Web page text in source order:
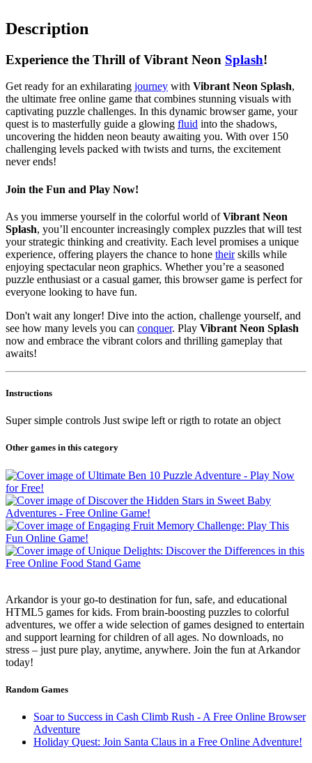
Description
Experience the Thrill of Vibrant Neon Splash!
Get ready for an exhilarating journey with Vibrant Neon Splash,
the ultimate free online game that combines stunning visuals with
captivating puzzle challenges. In this dynamic browser game, your
quest is to masterfully guide a glowing fluid into the shadows,
uncovering the hidden neon beauty awaiting you. With over 150
challenging levels packed with twists and turns, the excitement
never ends!
Join the Fun and Play Now!
As you immerse yourself in the colorful world ofVibrant Neon
Splash, you’ll encounter increasingly complex puzzles that will test
your strategic thinking and creativity. Each level promises a unique
experience, offering players the chance to hone theirskills while
enjoying spectacular neon graphics. Whether you’re a seasoned
puzzle enthusiast or a casual gamer, this browser game is perfect for
everyone looking to have fun.
Don't wait any longer! Dive into the action, challenge yourself, and
see how many levels you can conquer. Play Vibrant Neon Splash
now and embrace the vibrant colors and thrilling gameplay that
awaits!
Instructions
Super simple controls Just swipe left or rigth to rotate an object
Other games in this category
Arkandor is your go-to destination for fun, safe, and educational
HTML5 games for kids. From brain-boosting puzzles to colorful
adventures, we offer a wide selection of games designed to entertain
and support learning for children of all ages. No downloads, no
stress – just pure play, anytime, anywhere. Join the fun at Arkandor
today!
Random Games
Soar to Success in Cash Climb Rush - A Free Online Browser
Adventure
Holiday Quest: Join Santa Claus in a Free Online Adventure!